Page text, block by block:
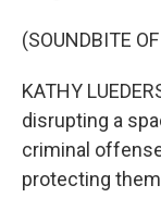
(SOUNDBITE
KATHY
disrupting a
criminal
protecting